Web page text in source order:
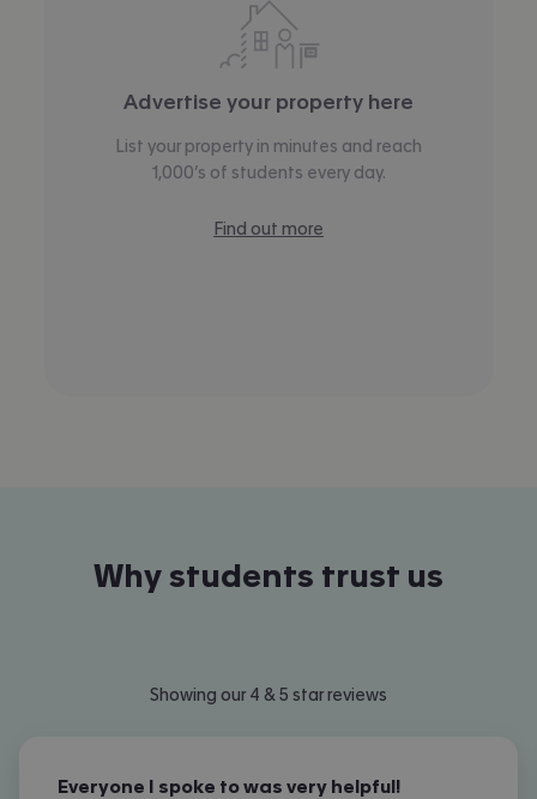
Advertise your property here
List your property in minutes and reach
1,000’s of students every day.
Find out more
Why students trust us
Showing our 4 & 5 star reviews
Everyone I spoke to was very helpful!